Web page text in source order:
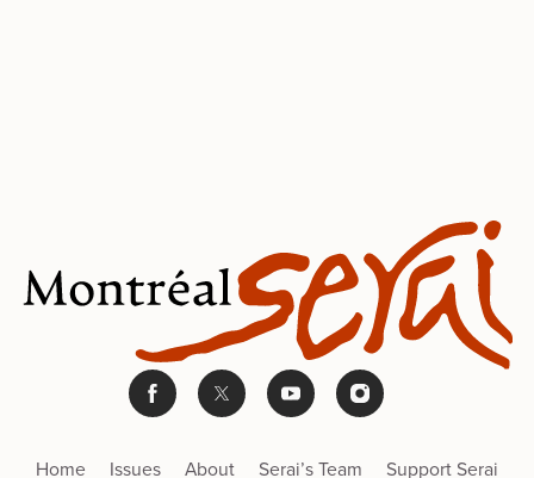
Home Issues About Serai’s Team
Support Serai